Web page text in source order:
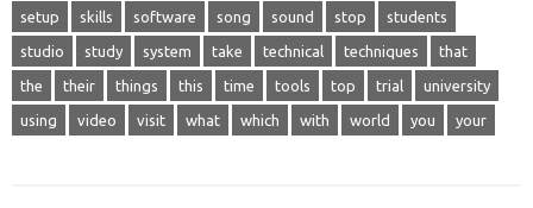
setup skills software song sound stop students
studio study system take technical techniques that
the their things this time tools top trial university
using video visit what which with world you your